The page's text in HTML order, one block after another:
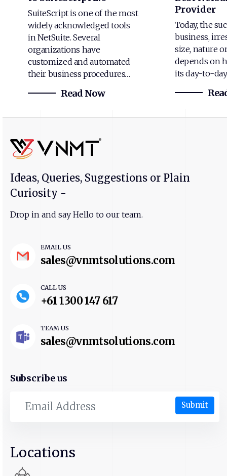
SuiteScript is one of the most
widely acknowledged tools
in NetSuite. Several
organizations have
customized and automated
their business procedures…
Read Now
Provider
Today, the
business,
size, nature
depends on
its day-to-
Ideas, Queries, Suggestions or Plain
Curiosity -
Drop in and say Hello to our team.
EMAIL US
sales@vnmtsolutions.com
CALL US
+61 1300 147 617
TEAM US
sales@vnmtsolutions.com
Subscribe us
Submit
Locations